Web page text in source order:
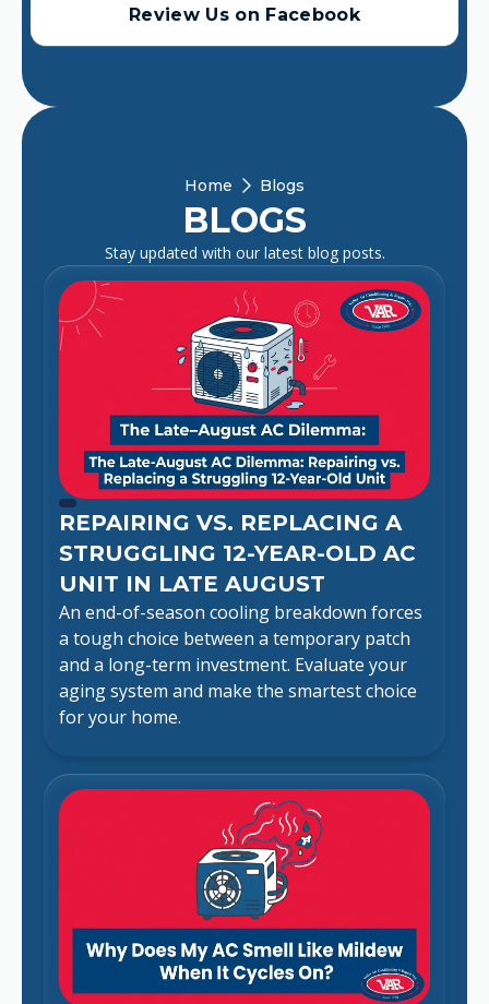
Review Us on Facebook
Home Blogs
BLOGS
Stay updated with our latest blog posts.
REPAIRING VS. REPLACING A
STRUGGLING 12-YEAR-OLD AC
UNIT IN LATE AUGUST
An end-of-season cooling breakdown forces
a tough choice between a temporary patch
and a long-term investment. Evaluate your
aging system and make the smartest choice
for your home.